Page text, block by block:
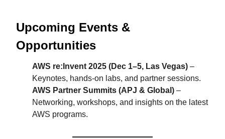
Upcoming Events &
Opportunities
AWS re:Invent 2025 (Dec 1–5, Las Vegas) –
Keynotes, hands-on labs, and partner sessions.
AWS Partner Summits (APJ & Global) –
Networking, workshops, and insights on the latest
AWS programs.